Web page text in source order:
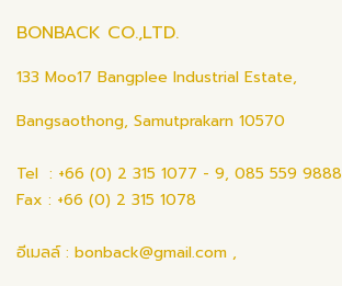
BONBACK CO.,LTD.
133 Moo17 Bangplee Industrial Estate,
Bangsaothong, Samutprakarn 10570
Tel : +66 (0) 2 315 1077 - 9, 085 559 9888
Fax : +66 (0) 2 315 1078
อีเมลล์ : bonback@gmail.com ,